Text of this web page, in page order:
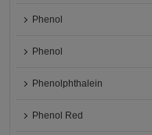
Phenol
Phenol
Phenolphthalein
Phenol Red